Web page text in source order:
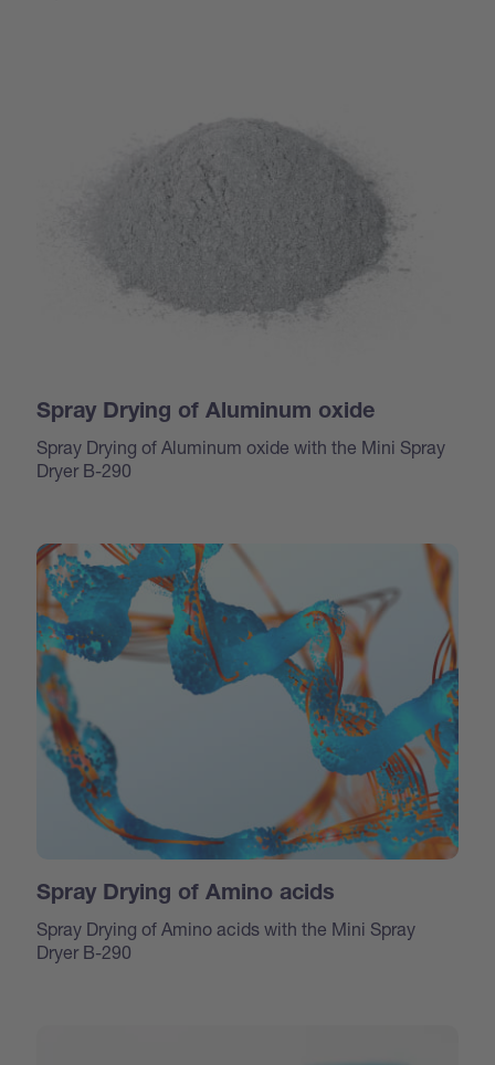
Spray Drying of Aluminum oxide
Spray Drying of Aluminum oxide with the Mini Spray
Dryer B-290
Spray Drying of Amino acids
Spray Drying of Amino acids with the Mini Spray
Dryer B-290